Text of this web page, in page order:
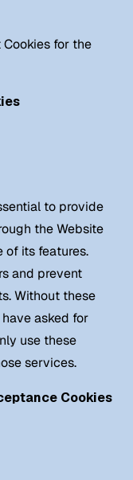
Cookies for the
to provide
the Website
of its features.
and prevent
Without these
asked for
use these
services.
Cookies